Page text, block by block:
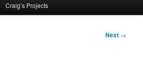
Craig’s Projects
Next →